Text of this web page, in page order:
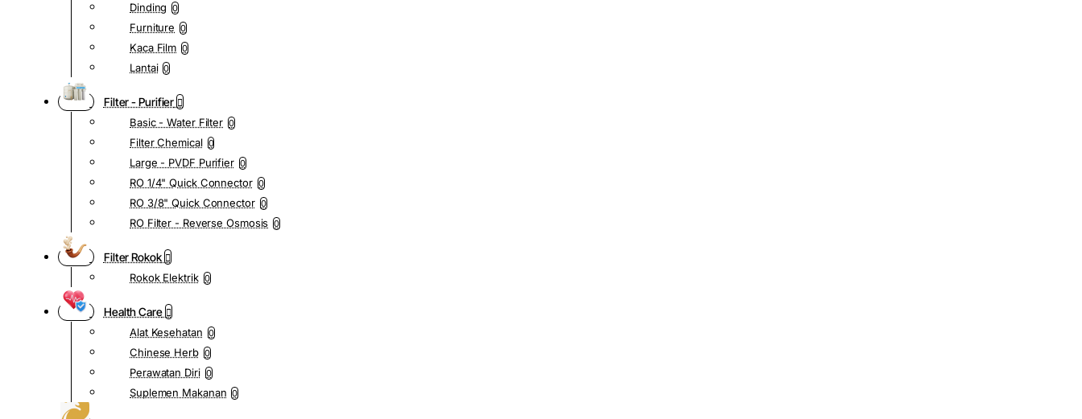
Dinding 0
Furniture 0
Kaca Film 0
Lantai 0
Filter - Purifier
Basic - Water Filter 0
Filter Chemical 0
Large - PVDF Purifier 0
RO 1/4" Quick Connector 0
RO 3/8" Quick Connector 0
RO Filter - Reverse Osmosis 0
Filter Rokok
Rokok Elektrik 0
Health Care
Alat Kesehatan 0
Chinese Herb 0
Perawatan Diri 0
Suplemen Makanan 0